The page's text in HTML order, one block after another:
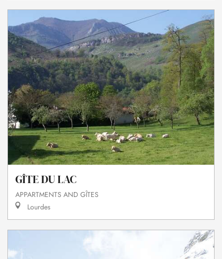
GÎTE DU LAC
APPARTMENTS AND GÎTES
Lourdes